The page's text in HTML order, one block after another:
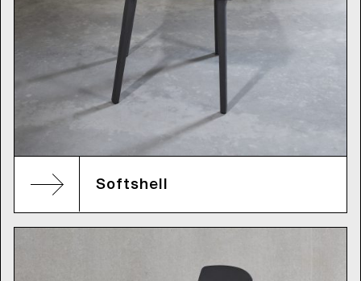
Softshell